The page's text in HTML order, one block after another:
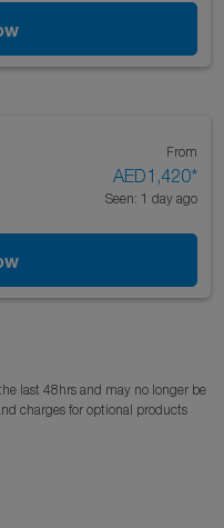
From
AED1,420*
Seen: 1 day ago
last 48hrs and may no longer be
charges for optional products